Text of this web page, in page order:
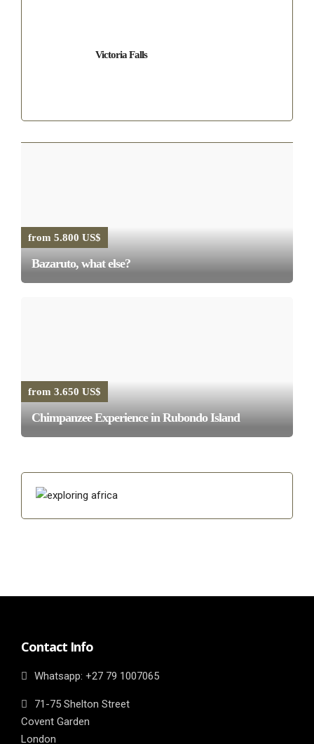
Victoria Falls
from 5.800 US$
Bazaruto, what else?
from 3.650 US$
Chimpanzee Experience in Rubondo Island
Contact Info
Whatsapp: ‎+27 79 1007065
71-75 Shelton Street
Covent Garden
London